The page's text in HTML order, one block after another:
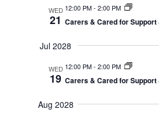
WED
21
12:00 PM- 2:00 PM
Carers & Cared for
Jul 2028
WED
19
12:00 PM- 2:00 PM
Carers & Cared for
Aug 2028